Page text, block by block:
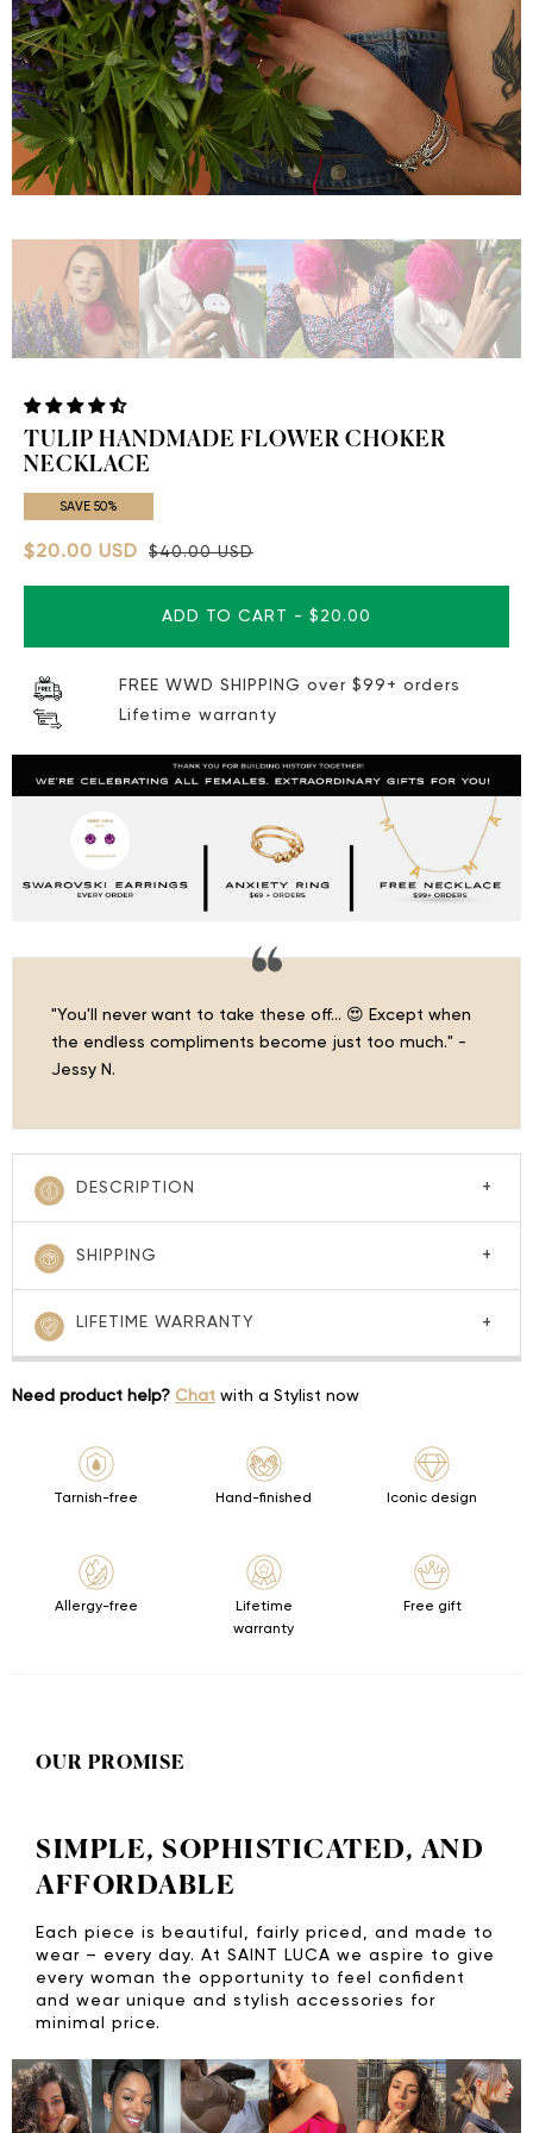
TULIP HANDMADE FLOWER CHOKER
NECKLACE
SAVE 50%
$20.00 USD $40.00 USD
ADD TO CART - $20.00
FREE WWD SHIPPING over $99+ orders
Lifetime warranty
"You'll never want to take these off… 😍 Except when
the endless compliments become just too much." -
Jessy N.
DESCRIPTION
SHIPPING
LIFETIME WARRANTY
Need product help? Chat with a Stylist now
Tarnish-free Hand-finished Iconic design
Allergy-free
Lifetime
warranty
Free gift
OUR PROMISE
SIMPLE, SOPHISTICATED, AND
AFFORDABLE
Each piece is beautiful, fairly priced, and made to
wear – every day. At SAINT LUCA we aspire to give
every woman the opportunity to feel confident
and wear unique and stylish accessories for
minimal price.